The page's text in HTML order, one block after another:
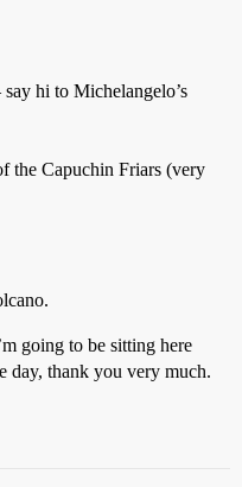
hi to Michelangelo’s
the Capuchin Friars (very
going to be sitting here
day, thank you very much.